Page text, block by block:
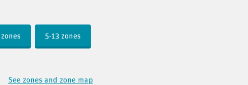
5-13 zones
See zones and zone map